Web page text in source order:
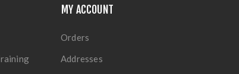
MY ACCOUNT
Orders
Addresses